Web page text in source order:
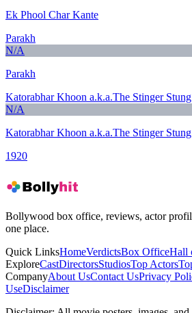
Ek Phool Char Kante
Parakh
N/A
Parakh
Katorabhar Khoon a.k.a.The Stinger
N/A
Katorabhar Khoon a.k.a.The Stinger
1920
Bollywood box office, reviews, actor
one place.
Quick LinksHomeVerdictsBox OfficeHall
ExploreCastDirectorsStudiosTop Actors
CompanyAbout UsContact UsPrivacy
UseDisclaimer